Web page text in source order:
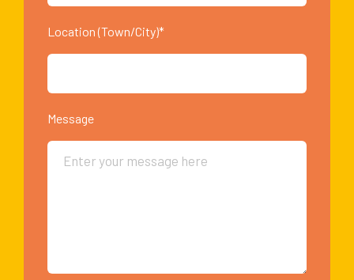
Location (Town/City)*
Message